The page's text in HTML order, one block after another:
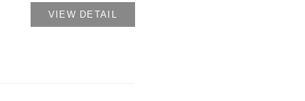
VIEW DETAIL